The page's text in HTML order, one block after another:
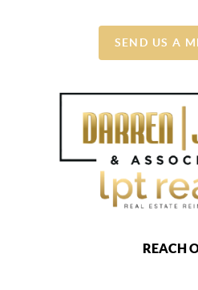
SEND US A
REACH